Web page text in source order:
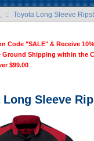
Code "SALE" & Receive
Ground Shipping within the
$99.00
Long Sleeve
:: Toyota Long Sleeve